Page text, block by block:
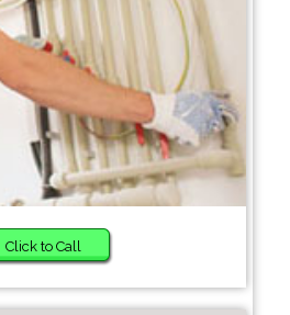
Click to Call